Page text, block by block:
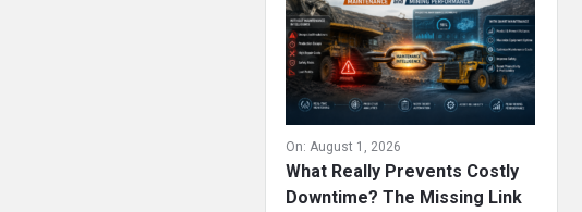
On: August 1, 2026
What Really Prevents Costly
Downtime? The Missing Link